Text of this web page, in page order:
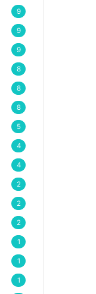
9
9
9
8
8
8
5
4
4
2
2
2
1
1
1